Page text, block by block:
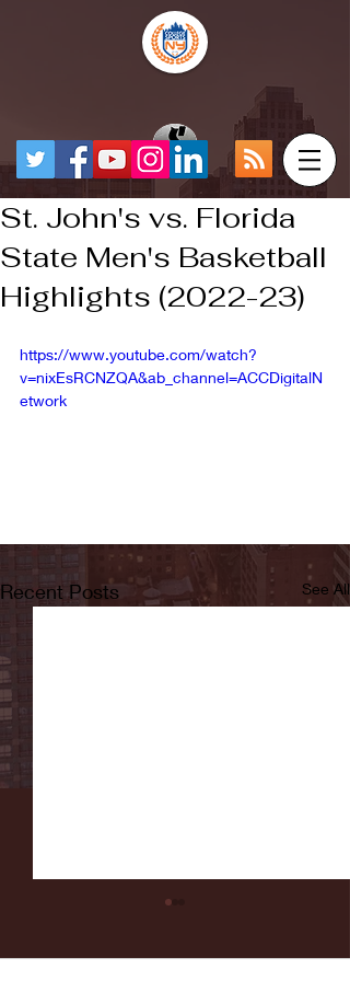
St. John's vs. Florida
State Men's Basketball
Highlights (2022-23)
https://www.youtube.com/watch?
v=nixEsRCNZQA&ab_channel=ACCDigitalN
etwork
Recent Posts See All